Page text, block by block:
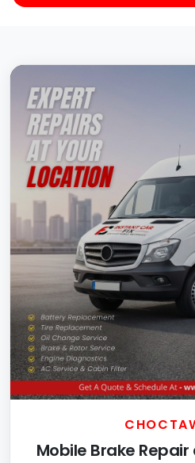
Mobile Brake